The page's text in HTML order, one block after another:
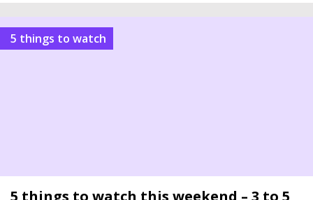
5 things to watch
5 things to watch this weekend – 3 to 5